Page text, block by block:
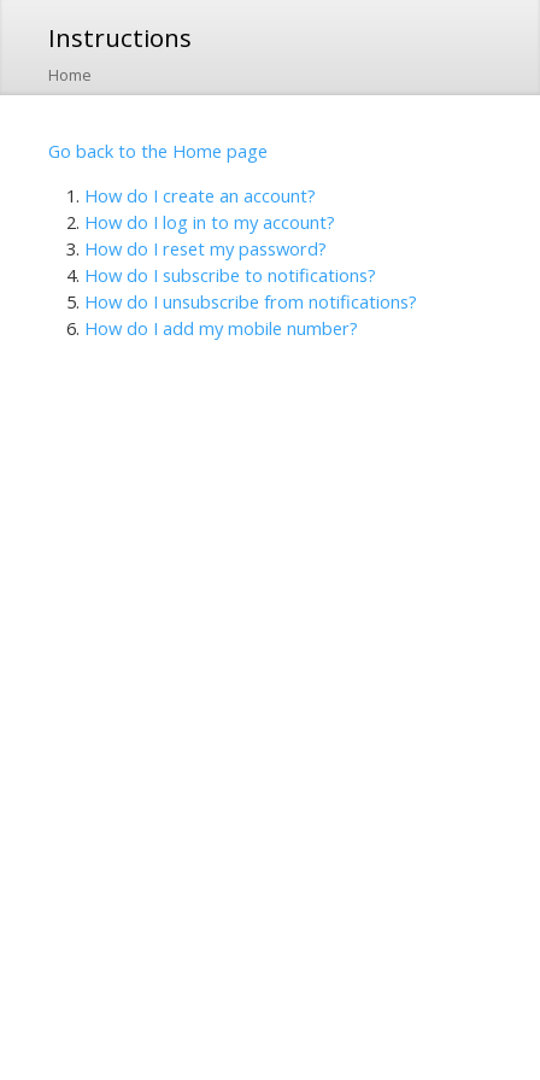
main
Instructions
Home
Go back to the Home page
How do I create an account?
How do I log in to my account?
How do I reset my password?
How do I subscribe to notifications?
How do I unsubscribe from notifications?
How do I add my mobile number?